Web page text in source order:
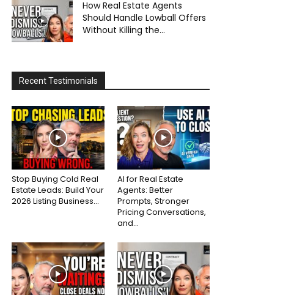
How Real Estate Agents
Should Handle Lowball Offers
Without Killing the...
Recent Testimonials
Stop Buying Cold Real
Estate Leads: Build Your
2026 Listing Business...
AI for Real Estate
Agents: Better
Prompts, Stronger
Pricing Conversations,
and...